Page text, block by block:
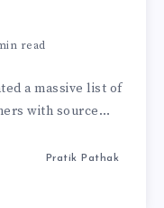
read
a massive list of
with source…
Pratik Pathak